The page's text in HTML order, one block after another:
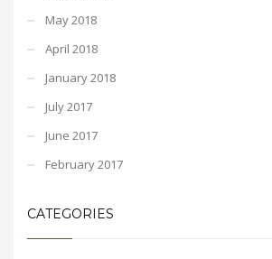
May 2018
April 2018
January 2018
July 2017
June 2017
February 2017
CATEGORIES